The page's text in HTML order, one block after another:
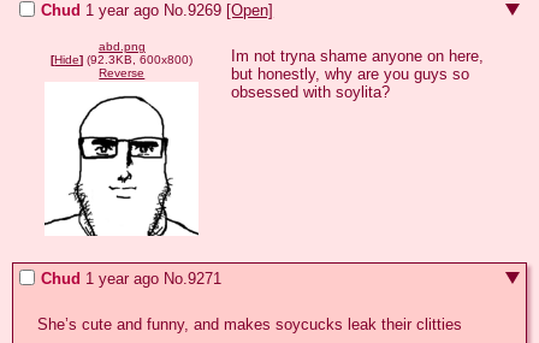
Chud 1 year ago No.9269 [Open]
abd.png
[Hide] (92.3KB, 600x800)
Reverse
Im not tryna shame anyone on here,
but honestly, why are you guys so
obsessed with soylita?
Chud 1 year ago No.9271
She’s cute and funny, and makes soycucks leak their clitties